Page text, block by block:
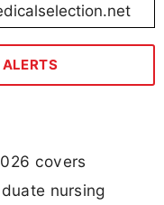
ALERTS
covers
nursing